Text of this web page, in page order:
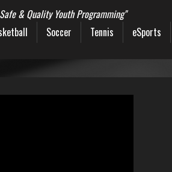
& Quality Youth Programming"
Soccer Tennis eSports